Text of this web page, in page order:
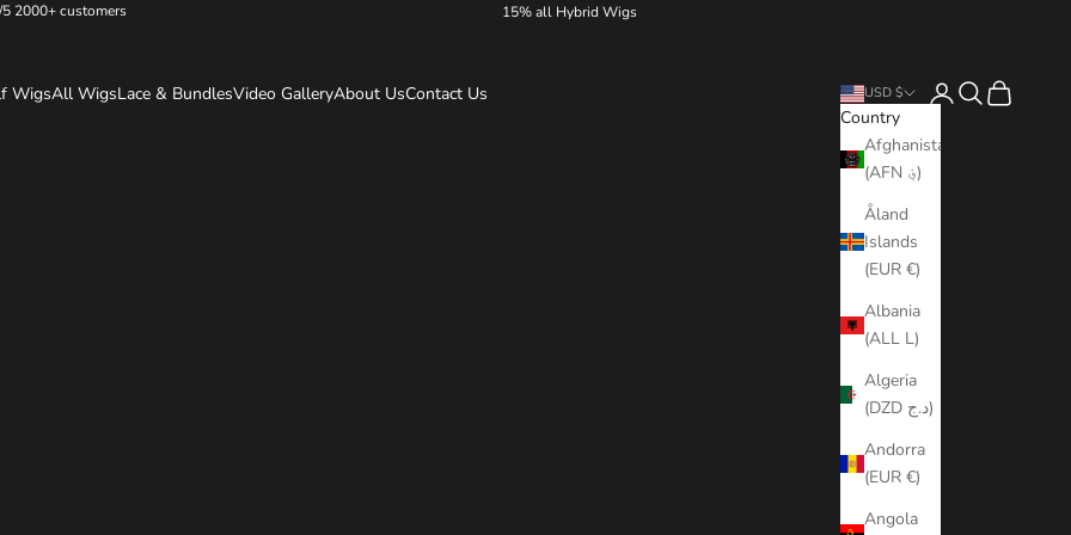
2000+ customers 15% all Hybrid Wigs
WigsAll WigsLace & BundlesVideo GalleryAbout UsContact Us USD $
Country
Afghanistan
(AFN ؋)
Åland
Islands
(EUR €)
Albania
(ALL L)
Algeria
(DZD د.ج)
Andorra
(EUR €)
Angola
LoginSearch
Cart